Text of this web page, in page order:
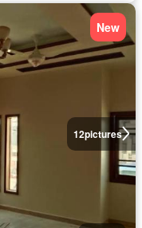
12pictures
New